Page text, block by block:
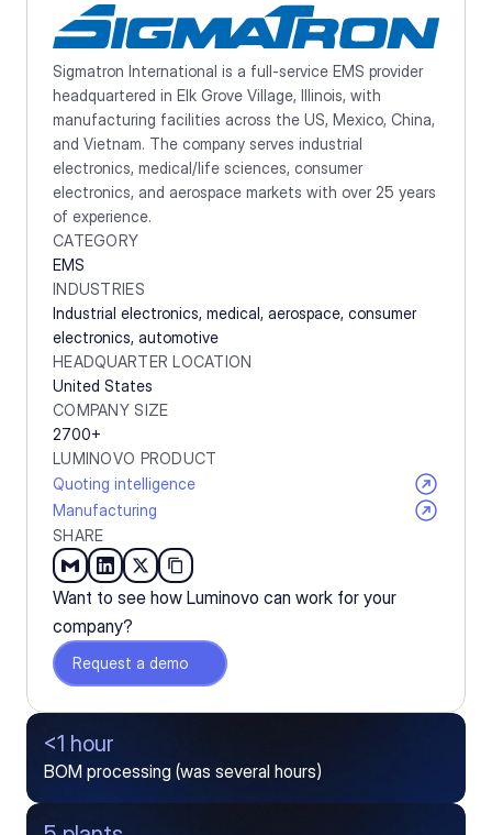
Sigmatron International is a full-service EMS provider
headquartered in Elk Grove Village, Illinois, with
manufacturing facilities across the US, Mexico, China,
and Vietnam. The company serves industrial
electronics, medical/life sciences, consumer
electronics, and aerospace markets with over 25 years
of experience.
CATEGORY
EMS
INDUSTRIES
Industrial electronics, medical, aerospace, consumer
electronics, automotive
HEADQUARTER LOCATION
United States
COMPANY SIZE
2700+
LUMINOVO PRODUCT
Quoting intelligence
Manufacturing
SHARE
Want to see how Luminovo can work for your
company?
Request a demo
<1 hour
BOM processing (was several hours)